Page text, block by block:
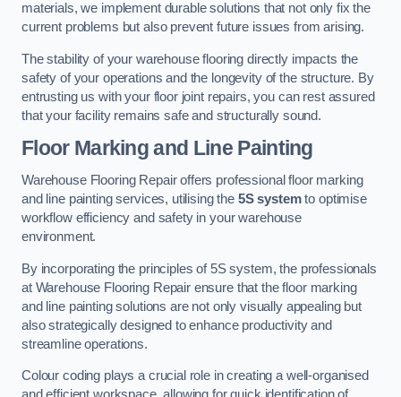
materials, we implement durable solutions that not only fix the
current problems but also prevent future issues from arising.
The stability of your warehouse flooring directly impacts the
safety of your operations and the longevity of the structure. By
entrusting us with your floor joint repairs, you can rest assured
that your facility remains safe and structurally sound.
Floor Marking and Line Painting
Warehouse Flooring Repair offers professional floor marking
and line painting services, utilising the 5S systemto optimise
workflow efficiency and safety in your warehouse
environment.
By incorporating the principles of 5S system, the professionals
at Warehouse Flooring Repair ensure that the floor marking
and line painting solutions are not only visually appealing but
also strategically designed to enhance productivity and
streamline operations.
Colour coding plays a crucial role in creating a well-organised